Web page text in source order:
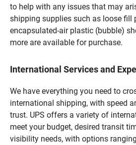
to help with any issues that may
shipping supplies such as loose fill
encapsulated-air plastic (bubble)
more are available for purchase.
International Services and
We have everything you need to
international shipping, with speed
trust. UPS offers a variety of
meet your budget, desired transit
visibility needs, with options